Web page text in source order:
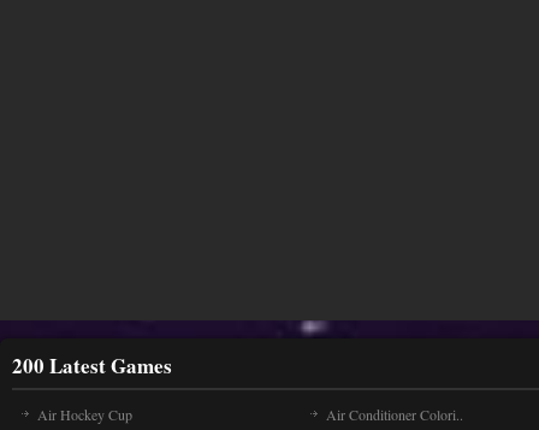
200 Latest Games
Air Hockey Cup
Air Conditioner Colori..